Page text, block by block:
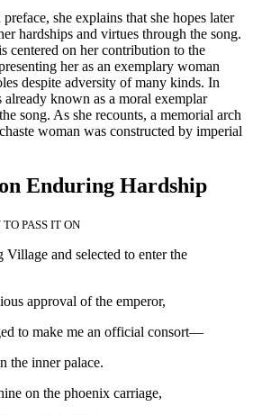
she explains that she hopes later
hardships and virtues through the song.
centered on her contribution to the
her as an exemplary woman
despite adversity of many kinds. In
known as a moral exemplar
song. As she recounts, a memorial arch
woman was constructed by imperial
Enduring Hardship
PASS IT ON
and selected to enter the
approval of the emperor,
to make me an official consort—
the inner palace.
on the phoenix carriage,